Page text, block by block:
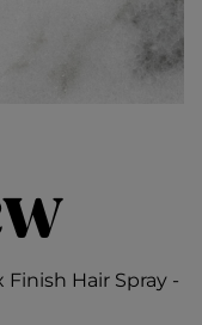
Hair Spray -